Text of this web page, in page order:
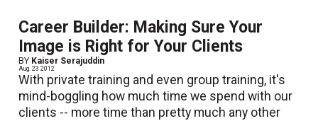
Career Builder: Making Sure Your
Image is Right for Your Clients
BY Kaiser Serajuddin
Aug. 23 2012
With private training and even group training, it's
mind-boggling how much time we spend with our
clients -- more time than pretty much any other